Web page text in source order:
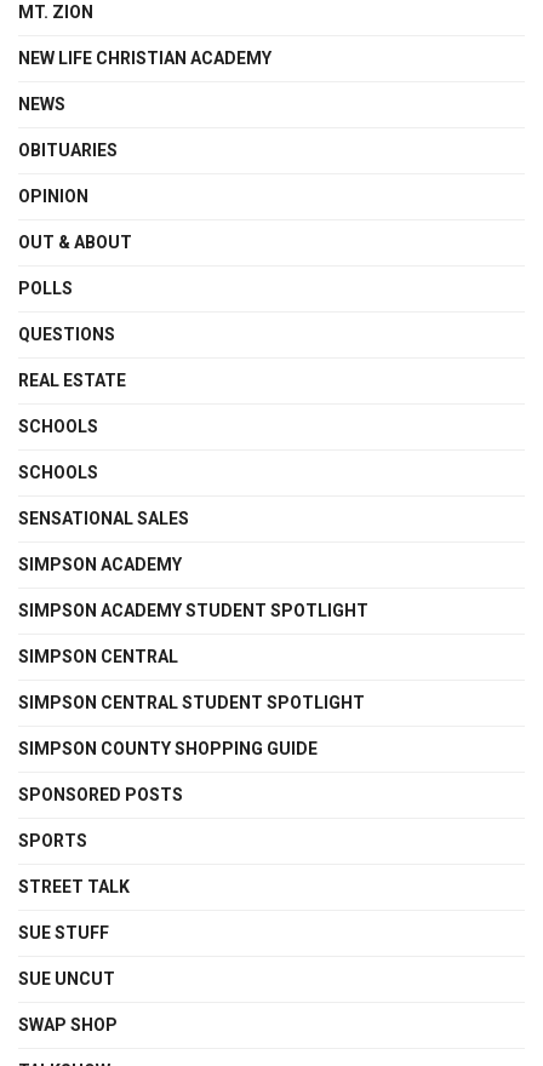
MT. ZION
NEW LIFE CHRISTIAN ACADEMY
NEWS
OBITUARIES
OPINION
OUT & ABOUT
POLLS
QUESTIONS
REAL ESTATE
SCHOOLS
SCHOOLS
SENSATIONAL SALES
SIMPSON ACADEMY
SIMPSON ACADEMY STUDENT SPOTLIGHT
SIMPSON CENTRAL
SIMPSON CENTRAL STUDENT SPOTLIGHT
SIMPSON COUNTY SHOPPING GUIDE
SPONSORED POSTS
SPORTS
STREET TALK
SUE STUFF
SUE UNCUT
SWAP SHOP